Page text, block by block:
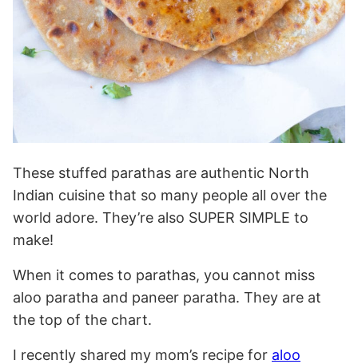
These stuffed parathas are authentic North
Indian cuisine that so many people all over the
world adore. They’re also SUPER SIMPLE to
make!
When it comes to parathas, you cannot miss
aloo paratha and paneer paratha. They are at
the top of the chart.
I recently shared my mom’s recipe for aloo